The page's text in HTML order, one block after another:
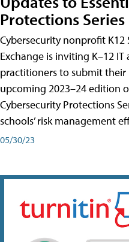
Protections Series
Cybersecurity nonprofit
Exchange is inviting K–12
practitioners to submit
upcoming 2023–24 edition
Cybersecurity Protections
schools’ risk management
05/30/23